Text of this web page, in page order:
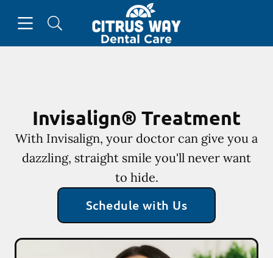
Go to Home Page
Invisalign® Treatment
With Invisalign, your doctor can give you a
dazzling, straight smile you'll never want
to hide.
Schedule with Us